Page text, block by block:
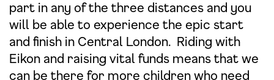
part in any of the three distances and you
will be able to experience the epic start
and finish in Central London. Riding with
Eikon and raising vital funds means that we
can be there for more children who need